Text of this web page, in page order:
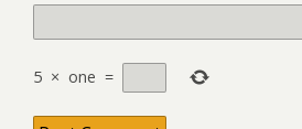
5 × one =